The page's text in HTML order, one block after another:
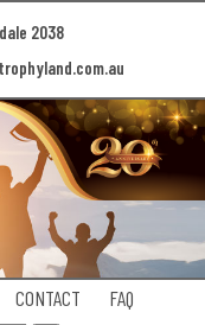
2038
CONTACT FAQ